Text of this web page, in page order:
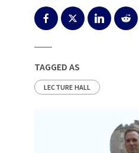
TAGGED AS
LECTURE HALL